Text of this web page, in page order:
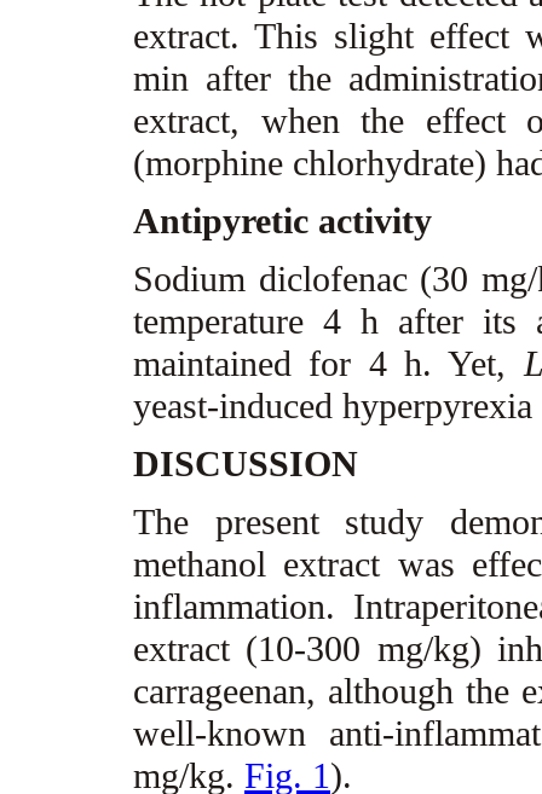
extract. This slight effect
min after the
extract, when the effect
(morphine chlorhydrate)
Antipyretic activity
Sodium diclofenac (30
temperature 4 h after its
maintained for 4 h. Yet,
yeast-induced
DISCUSSION
The present study
methanol extract was
inflammation.
extract (10-300 mg/kg)
carrageenan, although the
well-known anti-
mg/kg. Fig. 1).